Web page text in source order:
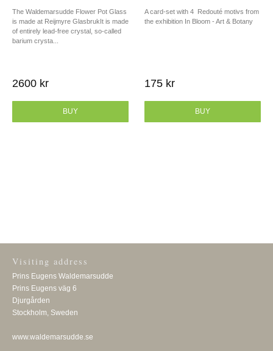
The Waldemarsudde Flower Pot Glass
is made at Reijmyre GlasbrukIt is made
of entirely lead-free crystal, so-called
barium crysta...
2600 kr
BUY
A card-set with 4 Redouté motivs from
the exhibition In Bloom - Art & Botany
175 kr
BUY
Visiting address
Prins Eugens Waldemarsudde
Prins Eugens väg 6
Djurgården
Stockholm, Sweden
www.waldemarsudde.se